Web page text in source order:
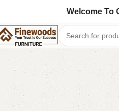
Welcome To
Home Table Coffee Table
-6%